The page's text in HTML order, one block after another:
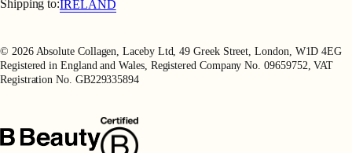
Shipping to:IRELAND
© 2026 Absolute Collagen, Laceby Ltd, 49 Greek Street, London, W1D 4EG
Registered in England and Wales, Registered Company No. 09659752, VAT
Registration No. GB229335894